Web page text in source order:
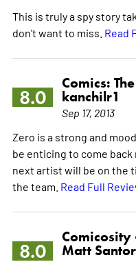
This is truly a spy story
don't want to miss. Read
8.0
Comics:
kanchilr1
Sep 17, 2013
Zero is a strong and
be enticing to come
next artist will be on the
the team. Read Full
8.0
Comicosity
Matt